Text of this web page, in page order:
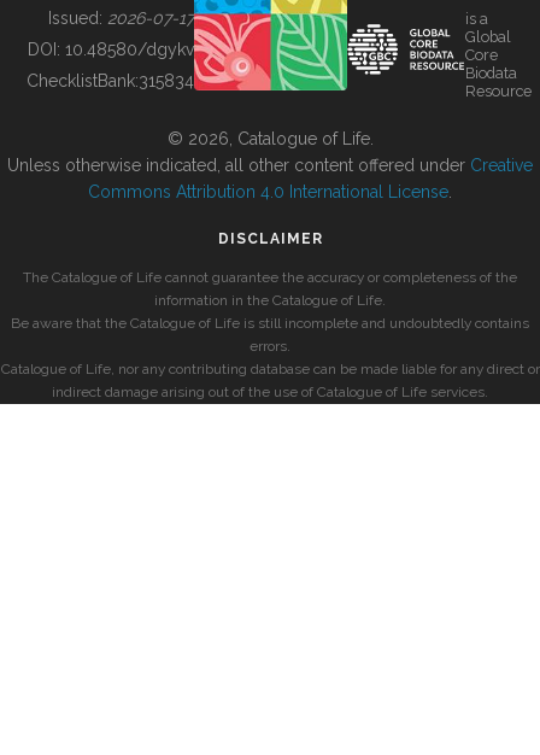
BUILDING COL
Issued: 2026-07-17
DOI: 10.48580/dgykv
ChecklistBank:315834
is a
Global
Core
Biodata
Resource
© 2026, Catalogue of Life.
Unless otherwise indicated, all other content offered under Creative
Commons Attribution 4.0 International License
DISCLAIMER
The Catalogue of Life cannot guarantee the accuracy or completeness of the
information in the Catalogue of Life.
Be aware that the Catalogue of Life is still incomplete and undoubtedly contains
errors.
Catalogue of Life, nor any contributing database can be made liable for any direct or
indirect damage arising out of the use of Catalogue of Life services.